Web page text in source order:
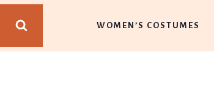
WOMEN’S COSTUMES